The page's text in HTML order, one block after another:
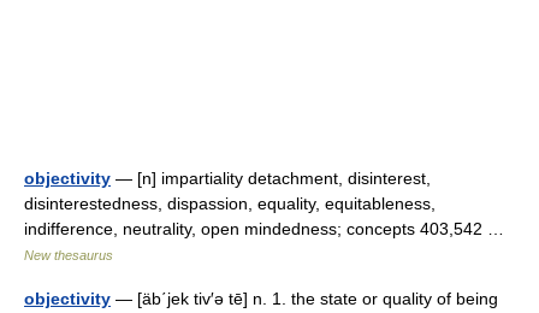
objectivity — [n] impartiality detachment, disinterest,
disinterestedness, dispassion, equality, equitableness,
indifference, neutrality, open mindedness; concepts 403,542 …
New thesaurus
objectivity — [äb΄jek tiv′ə tē] n. 1. the state or quality of being